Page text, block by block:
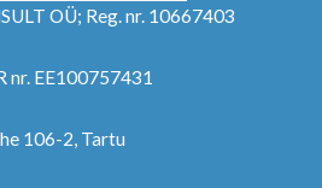
OÜ; Reg. nr. 10667403
nr. EE100757431
106-2, Tartu